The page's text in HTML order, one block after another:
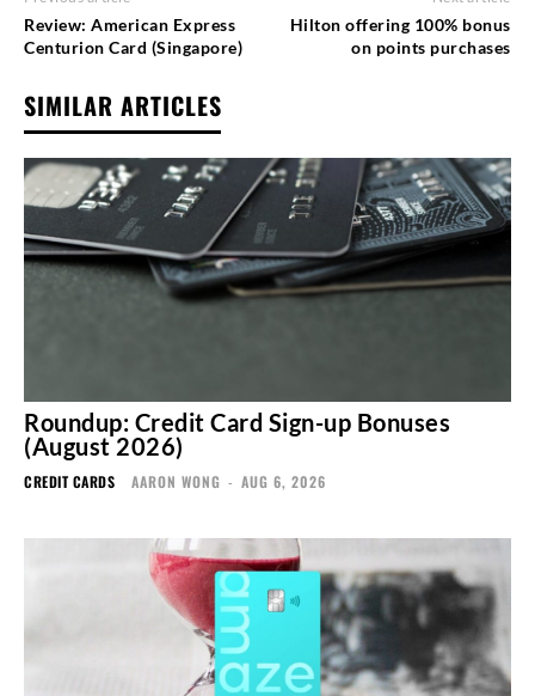
Review: American Express
Centurion Card (Singapore)
Hilton offering 100% bonus
on points purchases
SIMILAR ARTICLES
Roundup: Credit Card Sign-up Bonuses
(August 2026)
CREDIT CARDS AARON WONG - AUG 6, 2026